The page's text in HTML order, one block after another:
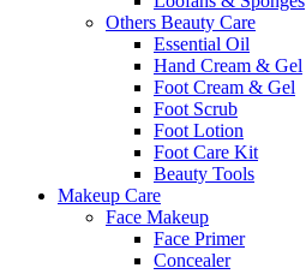
Others Beauty Care
Essential Oil
Hand Cream & Gel
Foot Cream & Gel
Foot Scrub
Foot Lotion
Foot Care Kit
Beauty Tools
Makeup Care
Face Makeup
Face Primer
Concealer